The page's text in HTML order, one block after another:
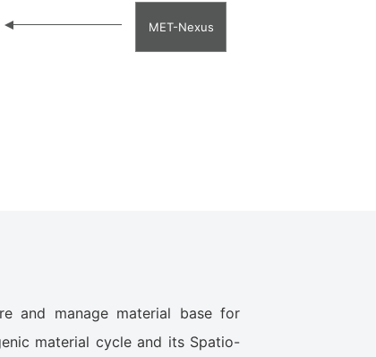
and manage material base for
material cycle and its Spatio-